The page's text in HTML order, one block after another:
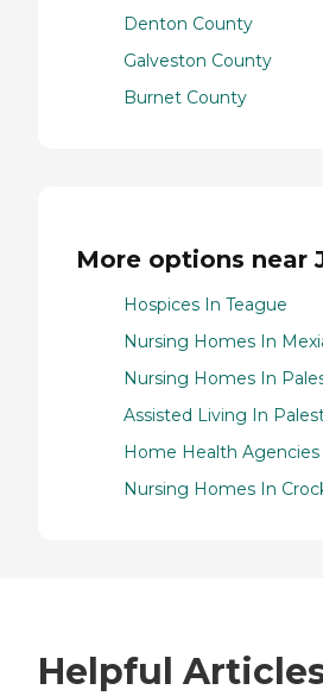
Denton County
Galveston County
Burnet County
More options near
Hospices In Teague
Nursing Homes In
Nursing Homes In
Assisted Living In
Home Health
Nursing Homes In
Helpful